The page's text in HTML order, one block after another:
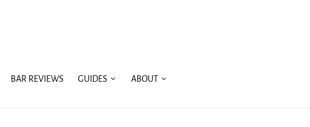
BAR REVIEWS GUIDES ABOUT